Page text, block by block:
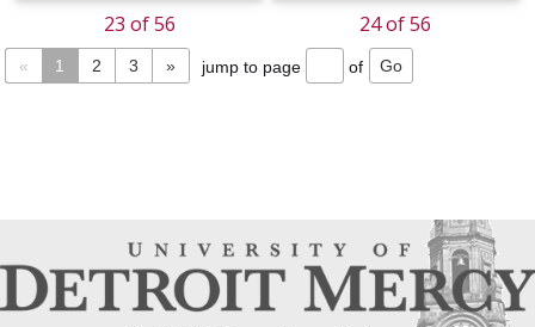
23 of 56 24 of 56
« 1 2 3 » jump to page of